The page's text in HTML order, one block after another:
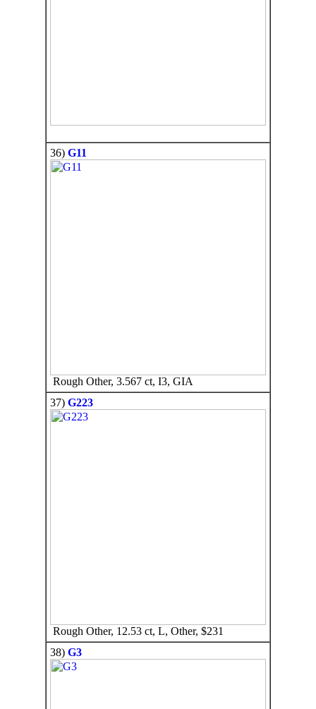
36) G11
Rough Other, 3.567 ct, I3, GIA
37) G223
Rough Other, 12.53 ct, L, Other, $231
38) G3